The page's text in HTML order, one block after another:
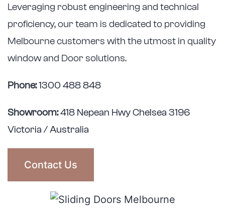
Leveraging robust engineering and technical
proficiency, our team is dedicated to providing
Melbourne customers with the utmost in quality
window and Door solutions.
Phone: 1300 488 848
Showroom:418 Nepean Hwy Chelsea 3196
Victoria / Australia
Contact Us